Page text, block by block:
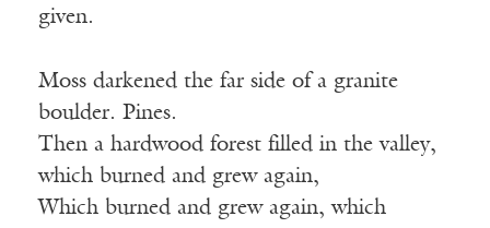
given.
Moss darkened the far side of a granite
boulder. Pines.
Then a hardwood forest filled in the valley,
which burned and grew again,
Which burned and grew again, which